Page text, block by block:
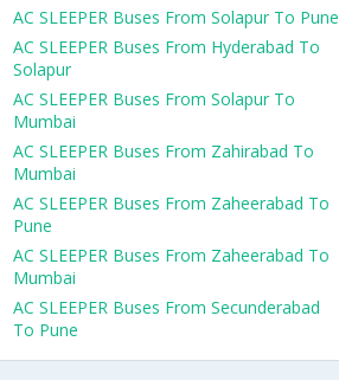
AC SLEEPER Buses From Solapur To Pune
AC SLEEPER Buses From Hyderabad To
Solapur
AC SLEEPER Buses From Solapur To
Mumbai
AC SLEEPER Buses From Zahirabad To
Mumbai
AC SLEEPER Buses From Zaheerabad To
Pune
AC SLEEPER Buses From Zaheerabad To
Mumbai
AC SLEEPER Buses From Secunderabad
To Pune